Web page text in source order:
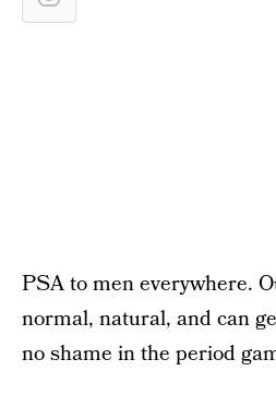
PSA to men everywhere.
normal, natural, and can
no shame in the period